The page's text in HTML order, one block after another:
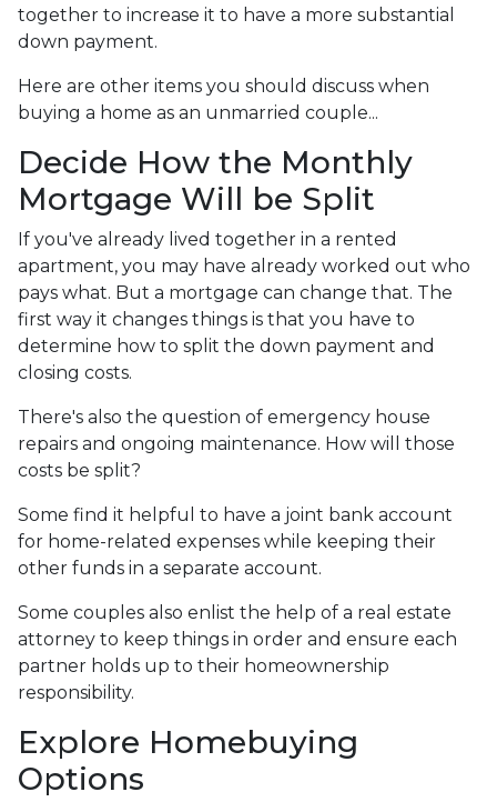
together to increase it to have a more substantial
down payment.
Here are other items you should discuss when
buying a home as an unmarried couple...
Decide How the Monthly
Mortgage Will be Split
If you've already lived together in a rented
apartment, you may have already worked out who
pays what. But a mortgage can change that. The
first way it changes things is that you have to
determine how to split the down payment and
closing costs.
There's also the question of emergency house
repairs and ongoing maintenance. How will those
costs be split?
Some find it helpful to have a joint bank account
for home-related expenses while keeping their
other funds in a separate account.
Some couples also enlist the help of a real estate
attorney to keep things in order and ensure each
partner holds up to their homeownership
responsibility.
Explore Homebuying
Options